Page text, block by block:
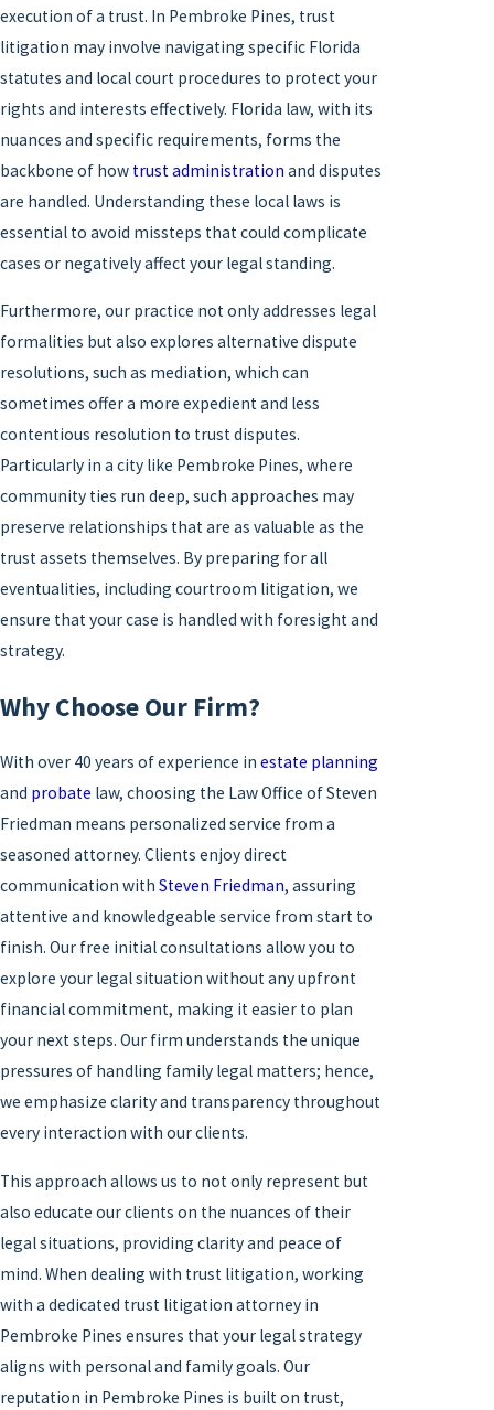
execution of a trust. In Pembroke Pines, trust
litigation may involve navigating specific Florida
statutes and local court procedures to protect your
rights and interests effectively. Florida law, with its
nuances and specific requirements, forms the
backbone of how trust administration and disputes
are handled. Understanding these local laws is
essential to avoid missteps that could complicate
cases or negatively affect your legal standing.
Furthermore, our practice not only addresses legal
formalities but also explores alternative dispute
resolutions, such as mediation, which can
sometimes offer a more expedient and less
contentious resolution to trust disputes.
Particularly in a city like Pembroke Pines, where
community ties run deep, such approaches may
preserve relationships that are as valuable as the
trust assets themselves. By preparing for all
eventualities, including courtroom litigation, we
ensure that your case is handled with foresight and
strategy.
Why Choose Our Firm?
With over 40 years of experience in estate planning
and probate law, choosing the Law Office of Steven
Friedman means personalized service from a
seasoned attorney. Clients enjoy direct
communication with Steven Friedman, assuring
attentive and knowledgeable service from start to
finish. Our free initial consultations allow you to
explore your legal situation without any upfront
financial commitment, making it easier to plan
your next steps. Our firm understands the unique
pressures of handling family legal matters; hence,
we emphasize clarity and transparency throughout
every interaction with our clients.
This approach allows us to not only represent but
also educate our clients on the nuances of their
legal situations, providing clarity and peace of
mind. When dealing with trust litigation, working
with a dedicated trust litigation attorney in
Pembroke Pines ensures that your legal strategy
aligns with personal and family goals. Our
reputation in Pembroke Pines is built on trust,